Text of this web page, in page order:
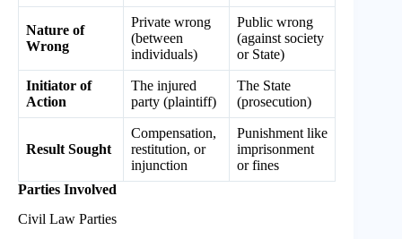
Nature of
Wrong
Private wrong
(between
individuals)
Public wrong
(against society
or State)
Initiator of
Action
The injured
party (plaintiff)
The State
(prosecution)
Result Sought
Compensation,
restitution, or
injunction
Punishment like
imprisonment
or fines
Parties Involved
Civil Law Parties